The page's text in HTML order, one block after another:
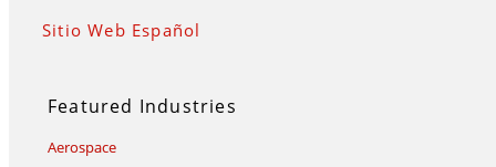
Sitio Web Español
Featured Industries
Aerospace